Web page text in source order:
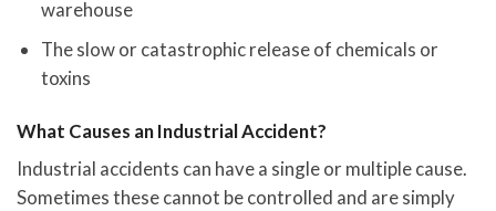
warehouse
The slow or catastrophic release of chemicals or
toxins
What Causes an Industrial Accident?
Industrial accidents can have a single or multiple cause.
Sometimes these cannot be controlled and are simply